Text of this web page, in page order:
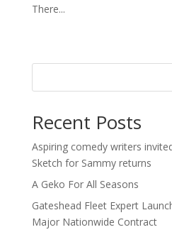
There...
Recent Posts
Aspiring comedy writers
Sketch for Sammy returns
A Geko For All Seasons
Gateshead Fleet Expert
Major Nationwide Contract